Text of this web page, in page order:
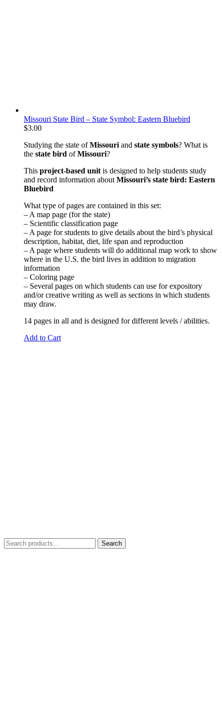
Missouri State Bird – State Symbol: Eastern Bluebird
$3.00
Studying the state ofMissouri and state symbols? What is
the state bird ofMissouri?
This project-based unit is designed to help students study
and record information about Missouri’s state bird: Eastern
Bluebird
What type of pages are contained in this set:
– A map page (for the state)
– Scientific classification page
– A page for students to give details about the bird’s physical
description, habitat, diet, life span and reproduction
– A page where students will do additional map work to show
where in the U.S. the bird lives in addition to migration
information
– Coloring page
– Several pages on which students can use for expository
and/or creative writing as well as sections in which students
may draw.
14 pages in all and is designed for different levels / abilities.
Add to Cart
Search
for:
Search